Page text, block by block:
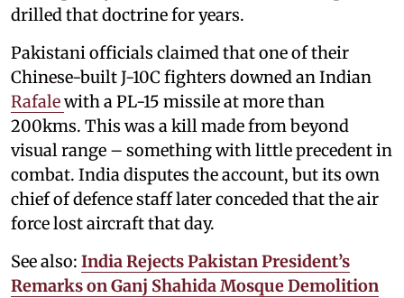
drilled that doctrine for years.
Pakistani officials claimed that one of their
Chinese-built J-10C fighters downed an Indian
Rafalewith a PL-15 missile at more than
200kms. This was a kill made from beyond
visual range – something with little precedent in
combat. India disputes the account, but its own
chief of defence staff later conceded that the air
force lost aircraft that day.
See also: India Rejects Pakistan President’s
Remarks on Ganj Shahida Mosque Demolition